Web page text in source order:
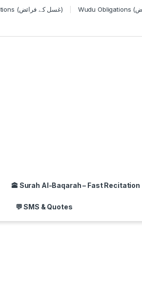
Ghusl Obligations (غسل کے فرائض)
🕋 Surah Al-Baqarah – Fast Recitation
💬 SMS & Quotes